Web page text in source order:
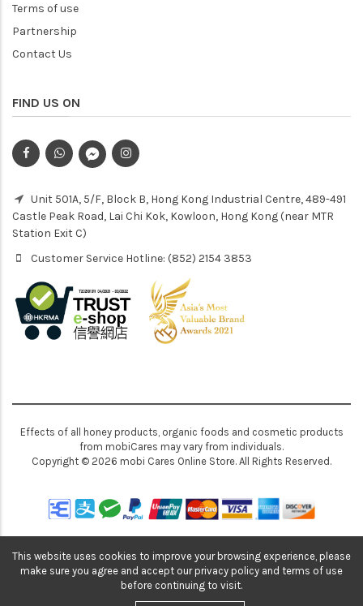
Terms of use
Partnership
Contact Us
FIND US ON
Unit 501A, 5/F, Block B, Hong Kong Industrial Centre, 489-491
Castle Peak Road, Lai Chi Kok, Kowloon, Hong Kong (near MTR
Station Exit C)
Customer Service Hotline: (852) 2154 3853
Effects of all honey products, organic foods and cosmetic products
from mobiCares may vary from individuals.
Copyright © 2026 mobi Cares Online Store. All Rights Reserved.
This website uses cookies to improve your browsing experience, please
make sure you agree and accept our privacy policy and terms of use
before continuing to visit.